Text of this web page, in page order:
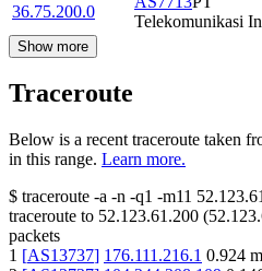
36.75.200.0
Telekomunikasi
Show more
Traceroute
Below is a recent traceroute taken
in this range. Learn more.
$ traceroute -a -n -q1 -m11
traceroute to 52.123.61.200 (
packets
1 [AS13737] 176.111.216.1 0.924